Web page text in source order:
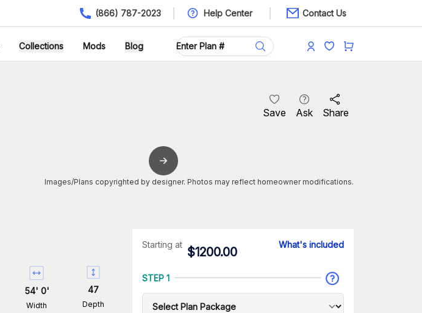
(866) 787-2023 Help Center Contact Us
Collections Mods Blog
Save Ask Share
Images/Plans copyrighted by designer. Photos may reflect homeowner modifications.
54' 0'
Width
47
Depth
Starting at
$1200.00
What's included
STEP 1